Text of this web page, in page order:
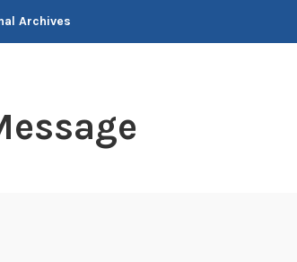
Archives